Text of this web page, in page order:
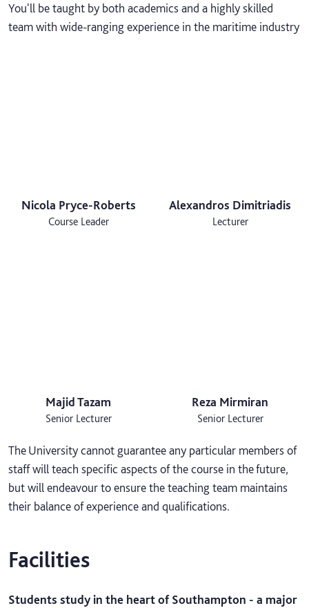
You'll be taught by both academics and a highly skilled
team with wide-ranging experience in the maritime industry
Nicola Pryce-Roberts
Course Leader
Alexandros Dimitriadis
Lecturer
Majid Tazam
Senior Lecturer
Reza Mirmiran
Senior Lecturer
The University cannot guarantee any particular members of
staff will teach specific aspects of the course in the future,
but will endeavour to ensure the teaching team maintains
their balance of experience and qualifications.
Facilities
Students study in the heart of Southampton - a major